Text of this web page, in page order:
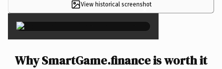
View historical screenshot
×
Why SmartGame.finance is worth it